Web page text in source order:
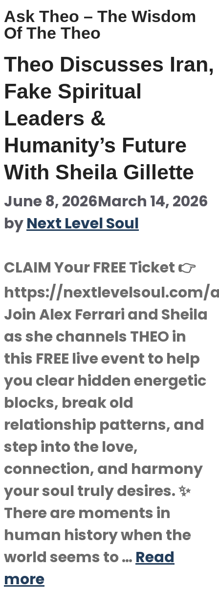
Ask Theo – The Wisdom
Of The Theo
Theo Discusses Iran,
Fake Spiritual
Leaders &
Humanity’s Future
With Sheila Gillette
June 8, 2026March 14, 2026
byNext Level Soul
CLAIM Your FREE Ticket 👉
https://nextlevelsoul.com/
Join Alex Ferrari and Sheila
as she channels THEO in
this FREE live event to help
you clear hidden energetic
blocks, break old
relationship patterns, and
step into the love,
connection, and harmony
your soul truly desires. ✨
There are moments in
human history when the
world seems to … Read
more